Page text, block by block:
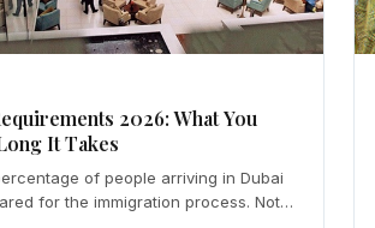
2026: What You
It Takes
of people arriving in Dubai
for the immigration process. Not